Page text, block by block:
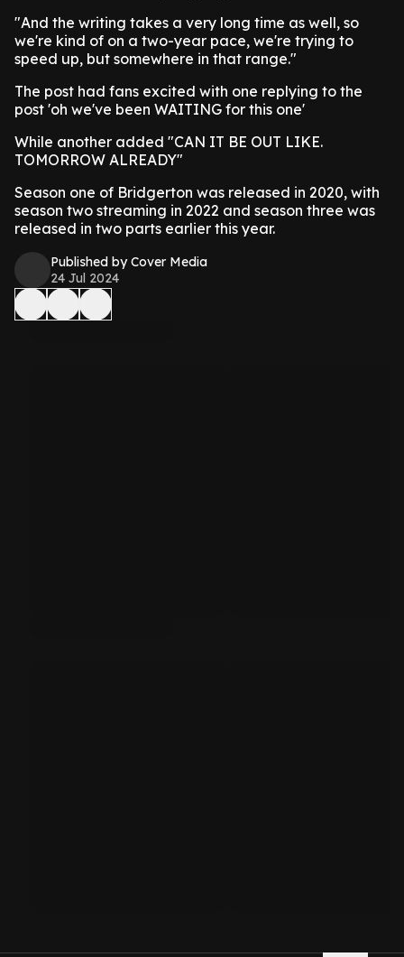
"And the writing takes a very long time as well, so
we're kind of on a two-year pace, we're trying to
speed up, but somewhere in that range."
The post had fans excited with one replying to the
post 'oh we've been WAITING for this one'
While another added "CAN IT BE OUT LIKE.
TOMORROW ALREADY"
Season one of Bridgerton was released in 2020, with
season two streaming in 2022 and season three was
released in two parts earlier this year.
Published by Cover Media
24 Jul 2024